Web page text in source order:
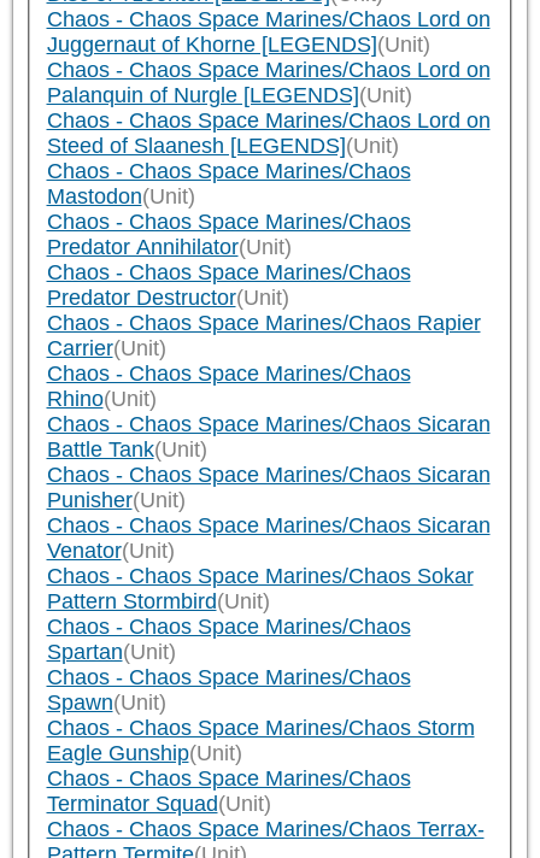
Chaos - Chaos Space Marines/Chaos Lord on
Juggernaut of Khorne [LEGENDS](Unit)
Chaos - Chaos Space Marines/Chaos Lord on
Palanquin of Nurgle [LEGENDS](Unit)
Chaos - Chaos Space Marines/Chaos Lord on
Steed of Slaanesh [LEGENDS](Unit)
Chaos - Chaos Space Marines/Chaos
Mastodon(Unit)
Chaos - Chaos Space Marines/Chaos
Predator Annihilator(Unit)
Chaos - Chaos Space Marines/Chaos
Predator Destructor(Unit)
Chaos - Chaos Space Marines/Chaos Rapier
Carrier(Unit)
Chaos - Chaos Space Marines/Chaos
Rhino(Unit)
Chaos - Chaos Space Marines/Chaos Sicaran
Battle Tank(Unit)
Chaos - Chaos Space Marines/Chaos Sicaran
Punisher(Unit)
Chaos - Chaos Space Marines/Chaos Sicaran
Venator(Unit)
Chaos - Chaos Space Marines/Chaos Sokar
Pattern Stormbird(Unit)
Chaos - Chaos Space Marines/Chaos
Spartan(Unit)
Chaos - Chaos Space Marines/Chaos
Spawn(Unit)
Chaos - Chaos Space Marines/Chaos Storm
Eagle Gunship(Unit)
Chaos - Chaos Space Marines/Chaos
Terminator Squad(Unit)
Chaos - Chaos Space Marines/Chaos Terrax-